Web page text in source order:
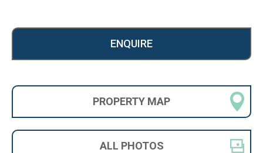
ENQUIRE
PROPERTY MAP
ALL PHOTOS